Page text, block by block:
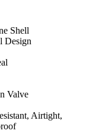
Shell
Design
Valve
Airtight,